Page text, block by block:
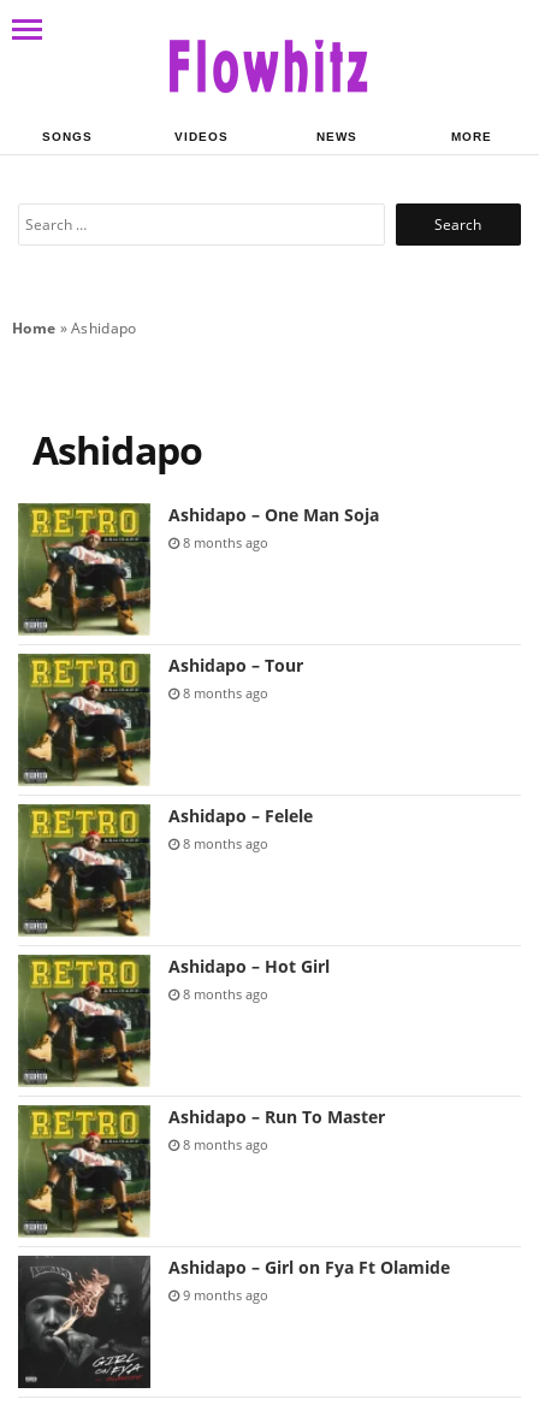
SONGS VIDEOS NEWS MORE
Search
Home »Ashidapo
Ashidapo
Ashidapo – One Man Soja
8 months ago
Ashidapo – Tour
8 months ago
Ashidapo – Felele
8 months ago
Ashidapo – Hot Girl
8 months ago
Ashidapo – Run To Master
8 months ago
Ashidapo – Girl on Fya Ft Olamide
9 months ago